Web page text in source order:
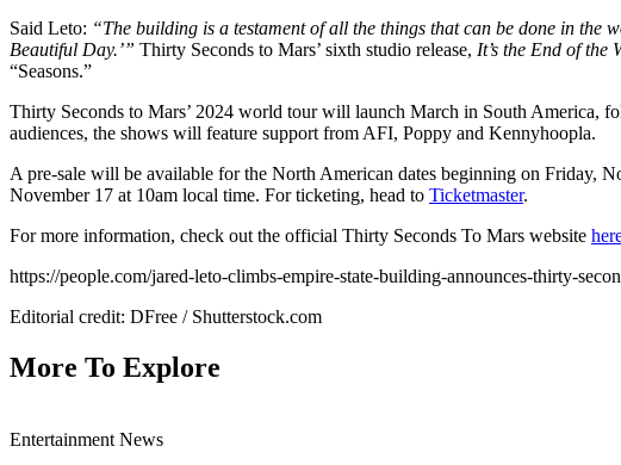
Said Leto: “The building is a testament of all the things that can be done in the
Beautiful Day.’” Thirty Seconds to Mars’ sixth studio release, It’s the End of the
“Seasons.”
Thirty Seconds to Mars’ 2024 world tour will launch March in South America,
audiences, the shows will feature support from AFI, Poppy and Kennyhoopla.
A pre-sale will be available for the North American dates beginning on Friday,
November 17 at 10am local time. For ticketing, head to Ticketmaster.
For more information, check out the official Thirty Seconds To Mars website
https://people.com/jared-leto-climbs-empire-state-building-announces-thirty-
Editorial credit: DFree / Shutterstock.com
More To Explore
Entertainment News